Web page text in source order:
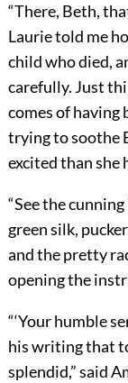
“There, Beth,
Laurie told me
child who died,
carefully. Just
comes of having
trying to soothe
excited than she
“See the
green silk,
and the pretty
opening the
“‘Your humble
his writing that
splendid,” said